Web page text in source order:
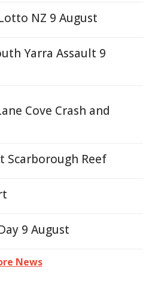
NZ 9 August
Yarra Assault 9
Cove Crash and
Scarborough Reef
9 August
News